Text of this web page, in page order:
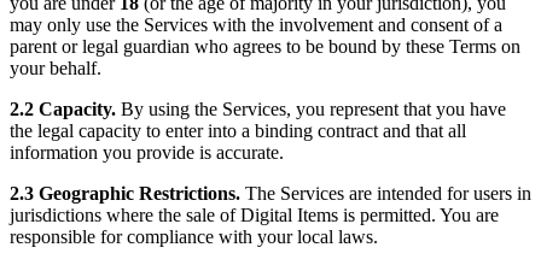
may only use the Services with the involvement and consent of a
parent or legal guardian who agrees to be bound by these Terms on
your behalf.
2.2 Capacity. By using the Services, you represent that you have
the legal capacity to enter into a binding contract and that all
information you provide is accurate.
2.3 Geographic Restrictions. The Services are intended for users in
jurisdictions where the sale of Digital Items is permitted. You are
responsible for compliance with your local laws.